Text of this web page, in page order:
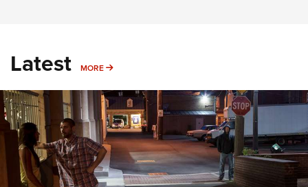
Latest MORE MORE